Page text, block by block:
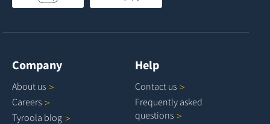
Company
About us
Careers
Tyroola blog
Help
Contact us
Frequently asked
questions